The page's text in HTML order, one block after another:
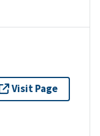
Visit Page